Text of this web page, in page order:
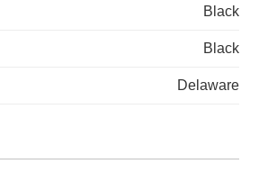
Black
Black
Delaware